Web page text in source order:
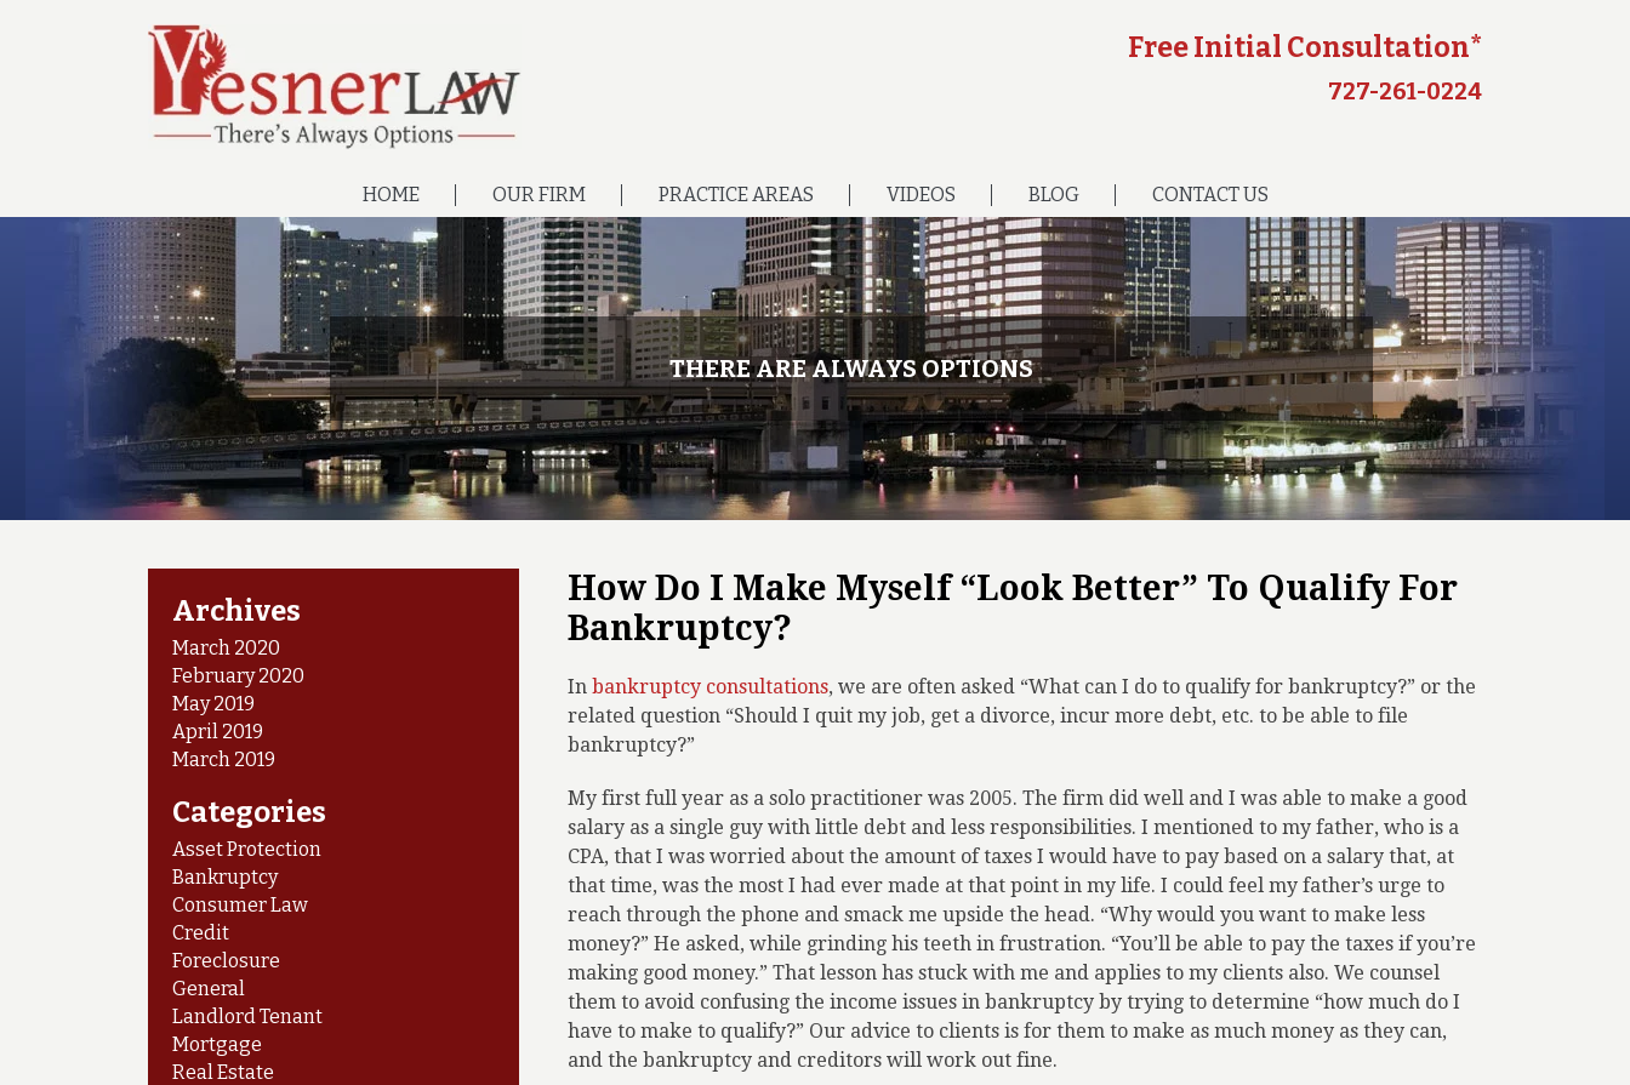
Free Initial Consultation*
727-261-0224
HOME OUR FIRM PRACTICE AREAS VIDEOS BLOG CONTACT US
THERE ARE ALWAYS OPTIONS
How Do I Make Myself “Look Better” To Qualify For
Bankruptcy?
In bankruptcy consultations, we are often asked “What can I do to qualify for bankruptcy?” or the
related question “Should I quit my job, get a divorce, incur more debt, etc. to be able to file
bankruptcy?”
My first full year as a solo practitioner was 2005. The firm did well and I was able to make a good
salary as a single guy with little debt and less responsibilities. I mentioned to my father, who is a
CPA, that I was worried about the amount of taxes I would have to pay based on a salary that, at
that time, was the most I had ever made at that point in my life. I could feel my father’s urge to
reach through the phone and smack me upside the head. “Why would you want to make less
money?” He asked, while grinding his teeth in frustration. “You’ll be able to pay the taxes if you’re
making good money.” That lesson has stuck with me and applies to my clients also. We counsel
them to avoid confusing the income issues in bankruptcy by trying to determine “how much do I
have to make to qualify?” Our advice to clients is for them to make as much money as they can,
and the bankruptcy and creditors will work out fine.
Archives
March 2020
February 2020
May 2019
April 2019
March 2019
Categories
Asset Protection
Bankruptcy
Consumer Law
Credit
Foreclosure
General
Landlord Tenant
Mortgage
Real Estate